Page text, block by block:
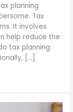
planning
Tax
It involves
help reduce the
tax planning
[…]